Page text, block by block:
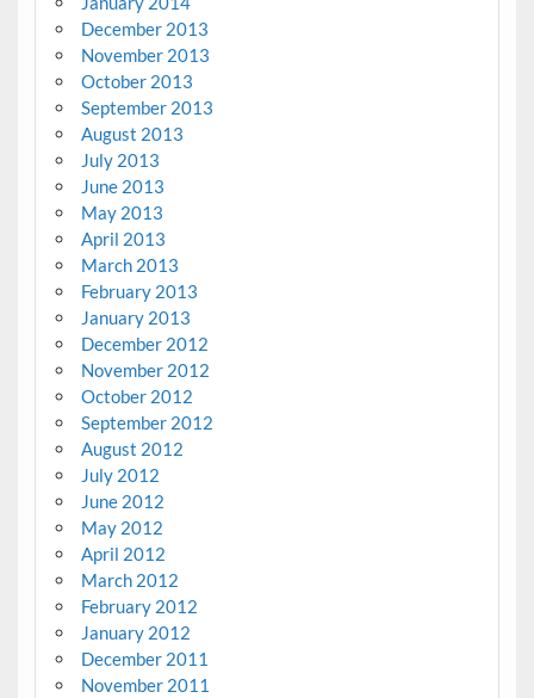
December 2013
November 2013
October 2013
September 2013
August 2013
July 2013
June 2013
May 2013
April 2013
March 2013
February 2013
January 2013
December 2012
November 2012
October 2012
September 2012
August 2012
July 2012
June 2012
May 2012
April 2012
March 2012
February 2012
January 2012
December 2011
November 2011